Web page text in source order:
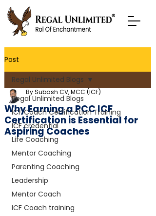
Post
Regal Unlimited Blogs
ICF Coach Certification Training
ICF credential
Life Coaching
Mentor Coaching
Parenting Coaching
Leadership
Mentor Coach
ICF Coach training
Regal Unlimited Blogs
Why Earning a PCC ICF
Certification is Essential for
Aspiring Coaches
By Subash CV, MCC (ICF)